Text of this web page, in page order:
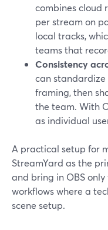
combines cloud
per stream on
local tracks,
teams that
Consistency
can
framing, then
the team. With
as individual
A practical setup for
StreamYard as the
and bring in OBS
workflows where a
scene setup.